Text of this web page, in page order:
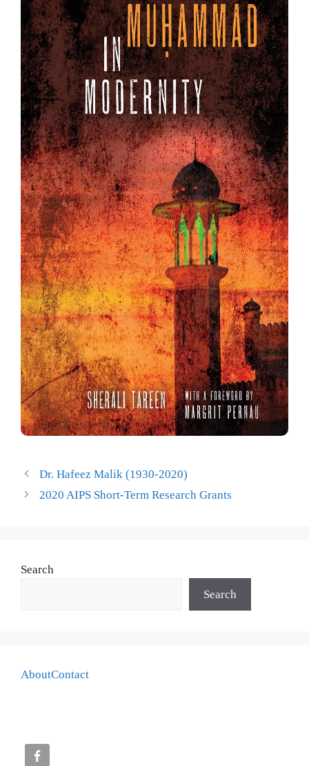
Dr. Hafeez Malik (1930-2020)
2020 AIPS Short-Term Research Grants
Search
Search
AboutContact